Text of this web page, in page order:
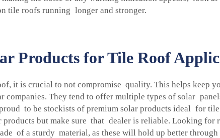
tile roofs running longer and stronger.
Products for Tile Roof
it is crucial to not compromise quality. This helps keep
They tend to offer multiple types of solar
to be stockists of premium solar products ideal for
products but make sure that dealer is reliable. Looking
of a sturdy material, as these will hold up better